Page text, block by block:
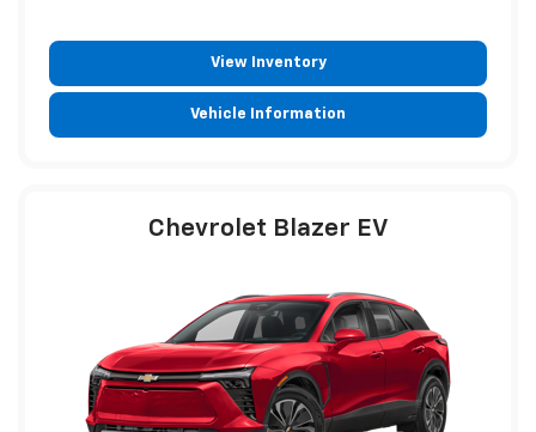
View Inventory
Vehicle Information
Chevrolet Blazer EV